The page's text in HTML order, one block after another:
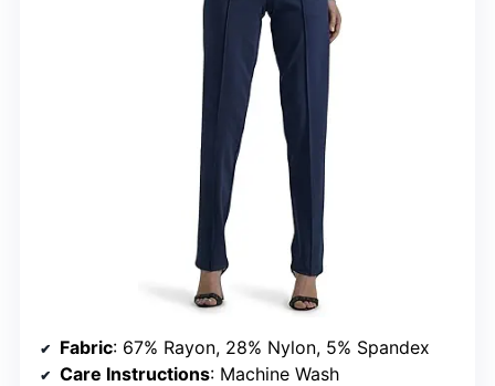
Fabric: 67% Rayon, 28% Nylon, 5% Spandex
Care Instructions: Machine Wash